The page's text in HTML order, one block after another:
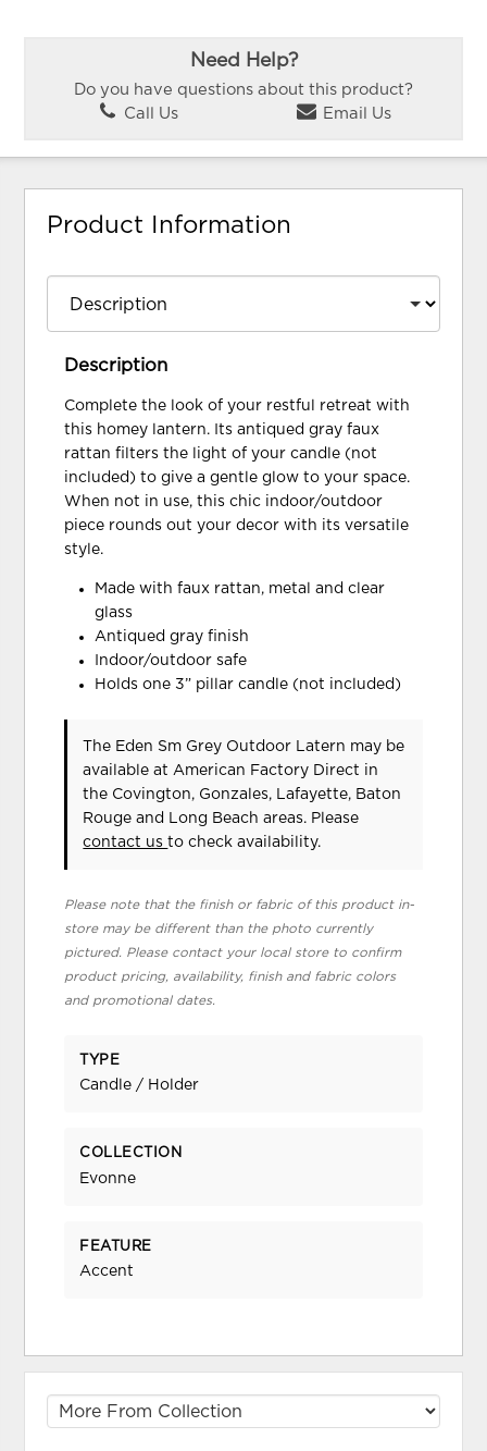
Need Help?
Do you have questions about this product?
Call Us
Email Us
Product Information
Description
Complete the look of your restful retreat with
this homey lantern. Its antiqued gray faux
rattan filters the light of your candle (not
included) to give a gentle glow to your space.
When not in use, this chic indoor/outdoor
piece rounds out your decor with its versatile
style.
Made with faux rattan, metal and clear
glass
Antiqued gray finish
Indoor/outdoor safe
Holds one 3” pillar candle (not included)
The Eden Sm Grey Outdoor Latern may be
available at American Factory Direct in
the Covington, Gonzales, Lafayette, Baton
Rouge and Long Beach areas. Please
contact usto check availability.
Please note that the finish or fabric of this product in-
store may be different than the photo currently
pictured. Please contact your local store to confirm
product pricing, availability, finish and fabric colors
and promotional dates.
TYPE
Candle / Holder
COLLECTION
Evonne
FEATURE
Accent